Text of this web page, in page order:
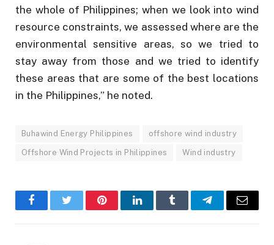
the whole of Philippines; when we look into wind
resource constraints, we assessed where are the
environmental sensitive areas, so we tried to
stay away from those and we tried to identify
these areas that are some of the best locations
in the Philippines,” he noted.
Buhawind Energy Philippines offshore wind industry
Offshore Wind Projects in Philippines Wind industry
FacebookTwitter PinterestLinkedInTumblr TelegramEmail